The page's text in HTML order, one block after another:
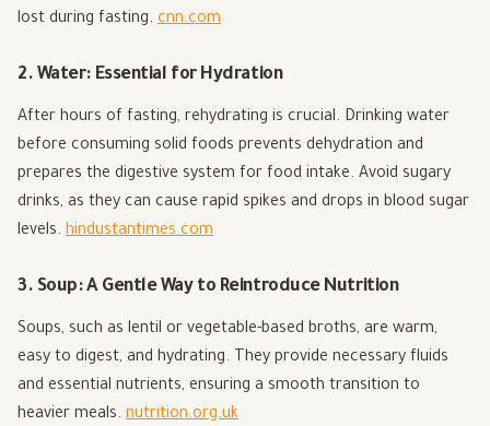
lost during fasting. cnn.com
2. Water: Essential for Hydration
After hours of fasting, rehydrating is crucial. Drinking water
before consuming solid foods prevents dehydration and
prepares the digestive system for food intake. Avoid sugary
drinks, as they can cause rapid spikes and drops in blood sugar
levels. hindustantimes.com
3. Soup: A Gentle Way to Reintroduce Nutrition
Soups, such as lentil or vegetable-based broths, are warm,
easy to digest, and hydrating. They provide necessary fluids
and essential nutrients, ensuring a smooth transition to
heavier meals. nutrition.org.uk